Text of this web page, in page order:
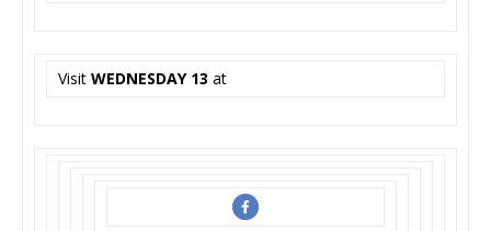
Visit WEDNESDAY 13 at